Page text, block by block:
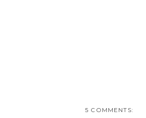
5 COMMENTS: